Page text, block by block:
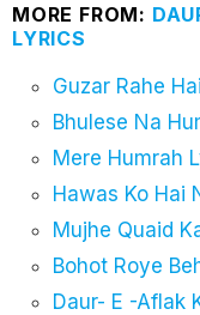
MORE FROM:
LYRICS
Guzar Rahe
Bhulese Na
Mere Humrah
Hawas Ko Hai
Mujhe Quaid
Bohot Roye
Daur- E -Aflak